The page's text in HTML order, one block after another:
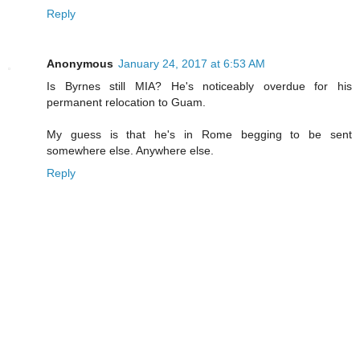
Reply
Anonymous January 24, 2017 at 6:53 AM
Is Byrnes still MIA? He's noticeably overdue for his
permanent relocation to Guam.
My guess is that he's in Rome begging to be sent
somewhere else. Anywhere else.
Reply